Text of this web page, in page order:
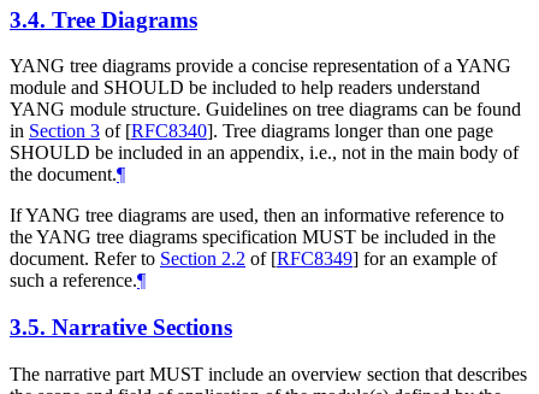
3.4. Tree Diagrams
YANG tree diagrams provide a concise representation of a YANG
module and SHOULD be included to help readers understand
YANG module structure. Guidelines on tree diagrams can be found
in Section 3 of [RFC8340]. Tree diagrams longer than one page
SHOULD be included in an appendix, i.e., not in the main body of
the document.¶
If YANG tree diagrams are used, then an informative reference to
the YANG tree diagrams specification MUST be included in the
document. Refer to Section 2.2 of [RFC8349] for an example of
such a reference.¶
3.5. Narrative Sections
The narrative part MUST include an overview section that describes